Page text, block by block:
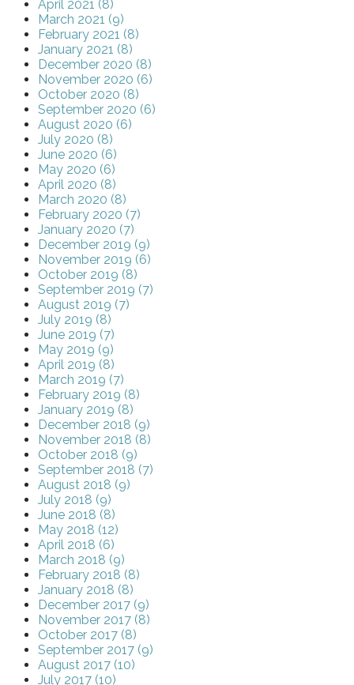
April 2021 (8)
March 2021 (9)
February 2021 (8)
January 2021 (8)
December 2020 (8)
November 2020 (6)
October 2020 (8)
September 2020 (6)
August 2020 (6)
July 2020 (8)
June 2020 (6)
May 2020 (6)
April 2020 (8)
March 2020 (8)
February 2020 (7)
January 2020 (7)
December 2019 (9)
November 2019 (6)
October 2019 (8)
September 2019 (7)
August 2019 (7)
July 2019 (8)
June 2019 (7)
May 2019 (9)
April 2019 (8)
March 2019 (7)
February 2019 (8)
January 2019 (8)
December 2018 (9)
November 2018 (8)
October 2018 (9)
September 2018 (7)
August 2018 (9)
July 2018 (9)
June 2018 (8)
May 2018 (12)
April 2018 (6)
March 2018 (9)
February 2018 (8)
January 2018 (8)
December 2017 (9)
November 2017 (8)
October 2017 (8)
September 2017 (9)
August 2017 (10)
July 2017 (10)